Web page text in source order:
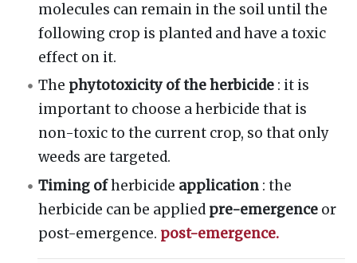
molecules can remain in the soil until the
following crop is planted and have a toxic
effect on it.
The phytotoxicity of the herbicide : it is
important to choose a herbicide that is
non-toxic to the current crop, so that only
weeds are targeted.
Timing ofherbicide application : the
herbicide can be applied pre-emergence or
post-emergence. post-emergence.